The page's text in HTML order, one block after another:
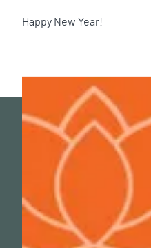
Happy New Year!